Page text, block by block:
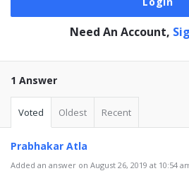
Need An Account,
1 Answer
Voted Oldest Recent
Prabhakar Atla
Added an answer on August 26, 2019 at 10:54